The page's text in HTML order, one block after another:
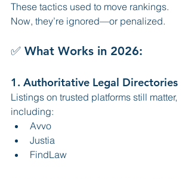
These tactics used to move rankings.
Now, they’re ignored—or penalized.
✅ What Works in 2026:
1. Authoritative Legal Directories
Listings on trusted platforms still matter,
including:
Avvo
Justia
FindLaw